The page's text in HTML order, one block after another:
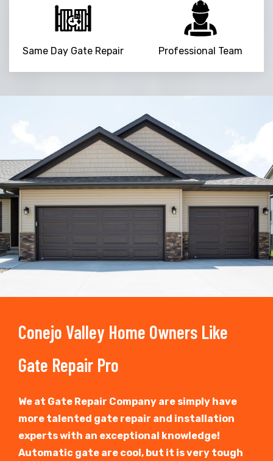
Same Day Gate Repair Professional Team
Trusted By
15090+
Conejo Valley Home Owners Like
Gate Repair Pro
We at Gate Repair Company are simply have
more talented gate repair and installation
experts with an exceptional knowledge!
Automatic gate are cool, but it is very tough